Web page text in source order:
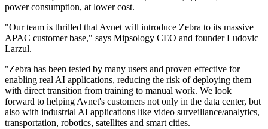
power consumption, at lower cost.
"Our team is thrilled that Avnet will introduce Zebra to its massive
APAC customer base," says Mipsology CEO and founder Ludovic
Larzul.
"Zebra has been tested by many users and proven effective for
enabling real AI applications, reducing the risk of deploying them
with direct transition from training to manual work. We look
forward to helping Avnet's customers not only in the data center, but
also with industrial AI applications like video surveillance/analytics,
transportation, robotics, satellites and smart cities.